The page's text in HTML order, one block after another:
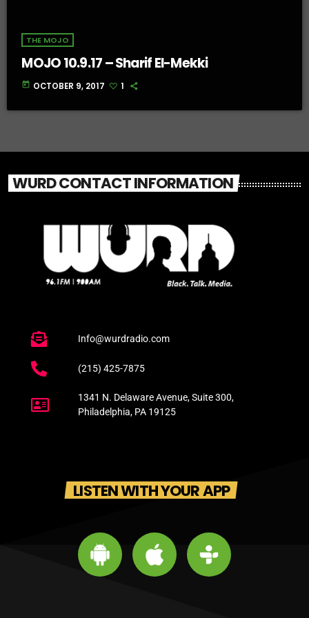
THE MOJO
MOJO 10.9.17 – Sharif El-Mekki
today OCTOBER 9, 2017 1
WURD CONTACT INFORMATION
Info@wurdradio.com
(215) 425-7875
1341 N. Delaware Avenue, Suite 300,
Philadelphia, PA 19125
LISTEN WITH YOUR APP